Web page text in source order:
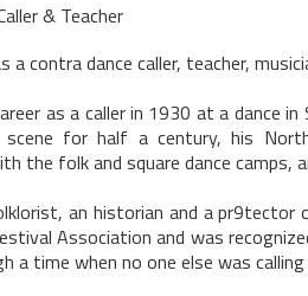
& Teacher
a contra dance caller, teacher,
as a caller in 1930 at a dance in
scene for half a century, his
the folk and square dance camps,
an historian and a
Association and was
a time when no one else was